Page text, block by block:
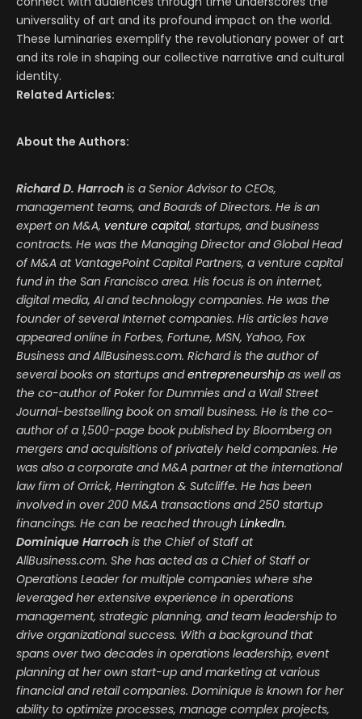
universality of art and its profound impact on the world.
These luminaries exemplify the revolutionary power of art
and its role in shaping our collective narrative and cultural
identity.
Related Articles:
About the Authors:
Richard D. Harroch is a Senior Advisor to CEOs,
management teams, and Boards of Directors. He is an
expert on M&A, venture capital, startups, and business
contracts. He was the Managing Director and Global Head
of M&A at VantagePoint Capital Partners, a venture capital
fund in the San Francisco area. His focus is on internet,
digital media, AI and technology companies. He was the
founder of several Internet companies. His articles have
appeared online in Forbes, Fortune, MSN, Yahoo, Fox
Business and AllBusiness.com. Richard is the author of
several books on startups andentrepreneurship as well as
the co-author of Poker for Dummies and a Wall Street
Journal-bestselling book on small business. He is the co-
author of a 1,500-page book published by Bloomberg on
mergers and acquisitions of privately held companies. He
was also a corporate and M&A partner at the international
law firm of Orrick, Herrington & Sutcliffe. He has been
involved in over 200 M&A transactions and 250 startup
financings. He can be reached through LinkedIn.
Dominique Harroch is the Chief of Staff at
AllBusiness.com. She has acted as a Chief of Staff or
Operations Leader for multiple companies where she
leveraged her extensive experience in operations
management, strategic planning, and team leadership to
drive organizational success. With a background that
spans over two decades in operations leadership, event
planning at her own start-up and marketing at various
financial and retail companies. Dominique is known for her
ability to optimize processes, manage complex projects,